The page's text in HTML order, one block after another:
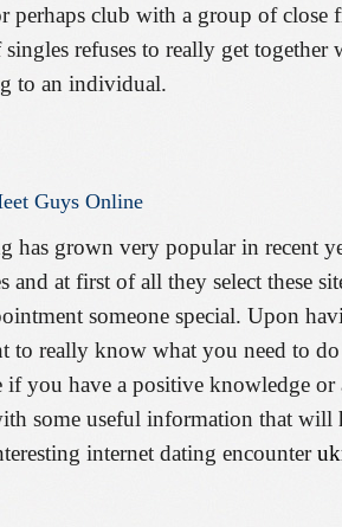
perhaps club with a group of close
refuses to really get
to an individual.
Guys Online
has grown very popular in recent
and at first of all they select these
someone special. Upon
to really know what you need to
you have a positive knowledge or
some useful information that
internet dating encounter